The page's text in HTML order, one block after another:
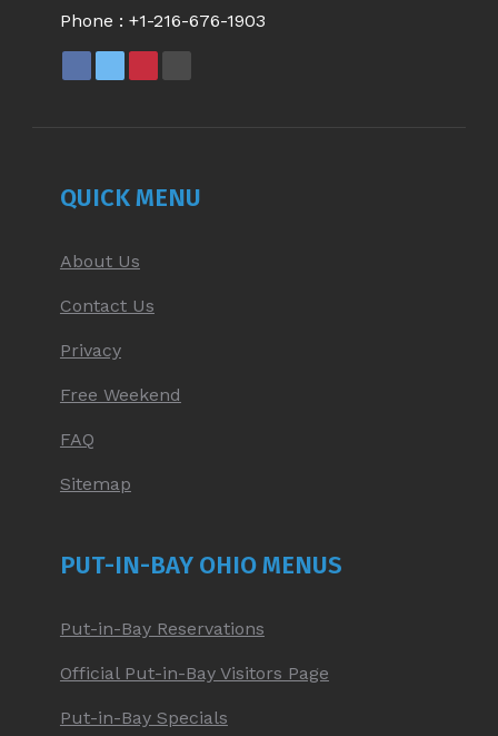
Phone : +1-216-676-1903
QUICK MENU
About Us
Contact Us
Privacy
Free Weekend
FAQ
Sitemap
PUT-IN-BAY OHIO MENUS
Put-in-Bay Reservations
Official Put-in-Bay Visitors Page
Put-in-Bay Specials